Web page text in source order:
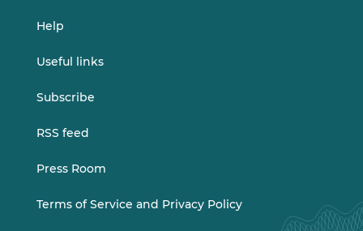
Help
Useful links
Subscribe
RSS feed
Press Room
Terms of Service and Privacy Policy